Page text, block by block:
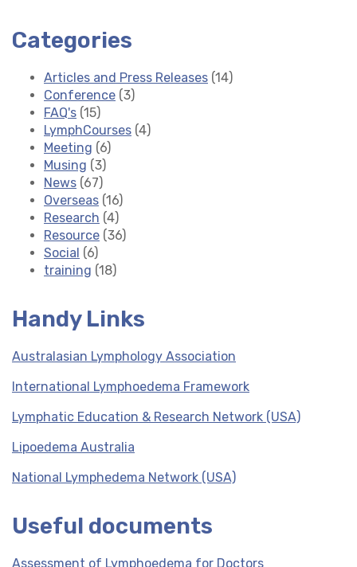
Categories
Articles and Press Releases (14)
Conference (3)
FAQ's (15)
LymphCourses (4)
Meeting (6)
Musing (3)
News (67)
Overseas (16)
Research (4)
Resource (36)
Social (6)
training (18)
Handy Links
Australasian Lymphology Association
International Lymphoedema Framework
Lymphatic Education & Research Network (USA)
Lipoedema Australia
National Lymphedema Network (USA)
Useful documents
Assessment of Lymphoedema for Doctors